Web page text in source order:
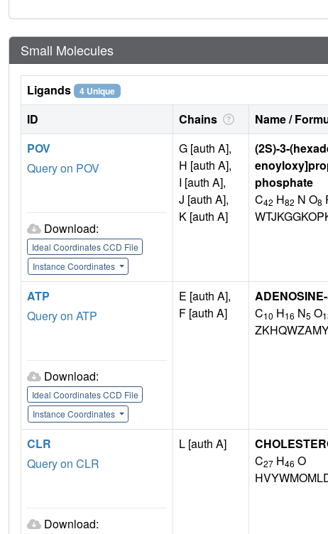
Small Molecules
Ligands 4 Unique
ID Chains Name /
POV
Query on POV
Download:
Ideal Coordinates CCD File
Instance Coordinates
G [auth A],
H [auth A],
I [auth A],
J [auth A],
K [auth A]
(2S)-3-
phosphate
C42 H82 N O8
ATP
Query on ATP
Download:
Ideal Coordinates CCD File
Instance Coordinates
E [auth A],
F [auth A]
C10 H16 N5 O
CLR
Query on CLR
Download:
L [auth A]
C27 H46 O